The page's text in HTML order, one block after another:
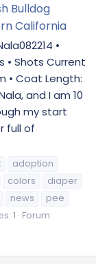
Bulldog
California
•
• Shots Current
• Coat Length:
and I am 10
my start
full of
adoption
colors
diaper
news
pee
1 Forum: